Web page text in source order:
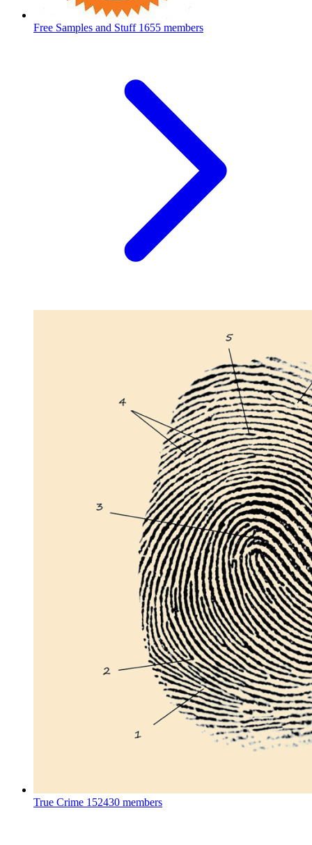
Free Samples and Stuff 1655 members
True Crime 152430 members